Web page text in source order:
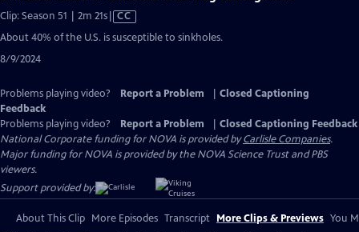
Clip: Season 51 | 2m 21sVideo
CC
About 40% of the U.S. is susceptible to sinkholes.
8/9/2024
Problems playing video? Report a Problem
Closed Captioning
Feedback
Problems playing video?
Report a Problem
Closed Captioning Feedback
National Corporate funding for NOVA is provided byCarlisle Companies.
Major funding for NOVA is provided by the NOVA Science Trust and PBS
viewers.
Support provided by:
About This Clip More Episodes Transcript More Clips & Previews You